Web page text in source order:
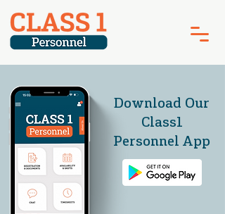
Download Our
Class1
Personnel App